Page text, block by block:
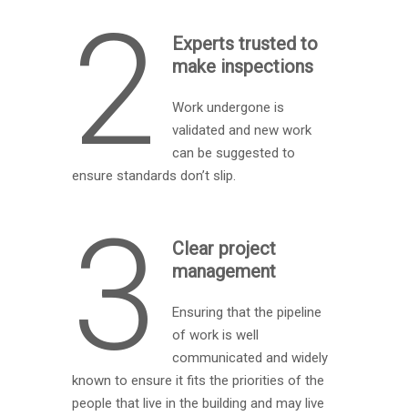
2
Experts trusted to
make inspections
Work undergone is
validated and new work
can be suggested to
ensure standards don’t slip.
3
Clear project
management
Ensuring that the pipeline
of work is well
communicated and widely
known to ensure it fits the priorities of the
people that live in the building and may live